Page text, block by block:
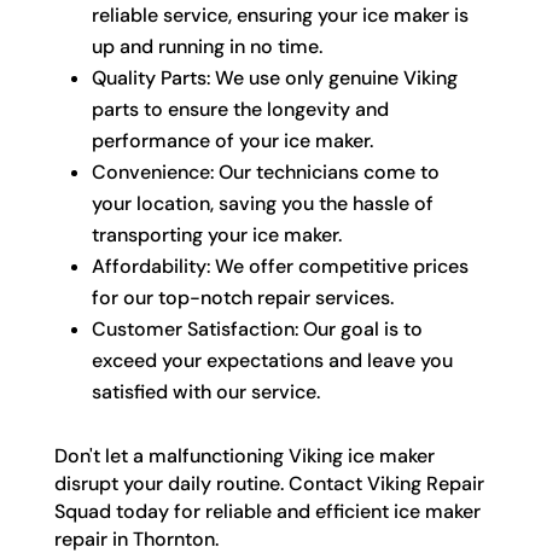
reliable service, ensuring your ice maker is
up and running in no time.
Quality Parts: We use only genuine Viking
parts to ensure the longevity and
performance of your ice maker.
Convenience: Our technicians come to
your location, saving you the hassle of
transporting your ice maker.
Affordability: We offer competitive prices
for our top-notch repair services.
Customer Satisfaction: Our goal is to
exceed your expectations and leave you
satisfied with our service.
Don't let a malfunctioning Viking ice maker
disrupt your daily routine. Contact Viking Repair
Squad today for reliable and efficient ice maker
repair in Thornton.